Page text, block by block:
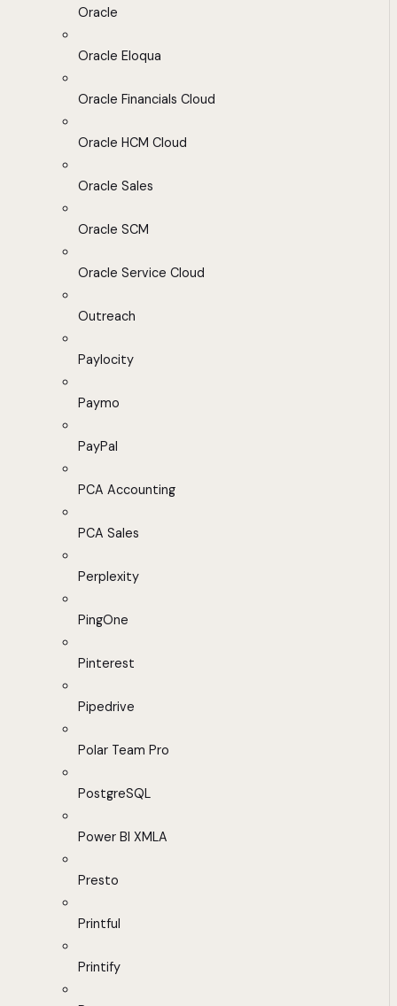
Oracle
Oracle Eloqua
Oracle Financials Cloud
Oracle HCM Cloud
Oracle Sales
Oracle SCM
Oracle Service Cloud
Outreach
Paylocity
Paymo
PayPal
PCA Accounting
PCA Sales
Perplexity
PingOne
Pinterest
Pipedrive
Polar Team Pro
PostgreSQL
Power BI XMLA
Presto
Printful
Printify